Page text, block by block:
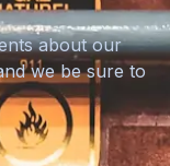
about our
we be sure to